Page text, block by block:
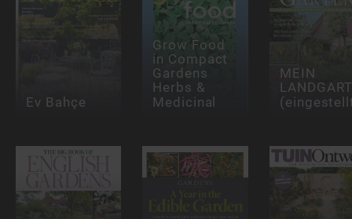
Ev Bahçe
Grow Food
in Compact
Gardens
Herbs &
Medicinal
MEIN